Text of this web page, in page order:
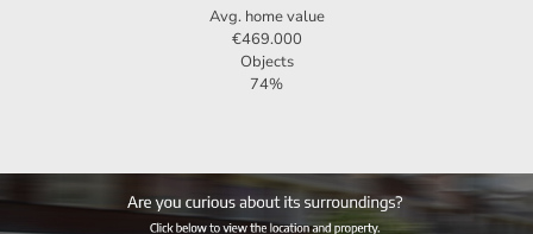
Avg. home value
€469.000
Objects
74%